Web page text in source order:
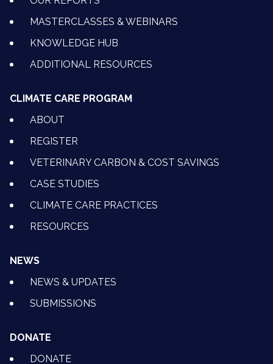
MASTERCLASSES & WEBINARS
KNOWLEDGE HUB
ADDITIONAL RESOURCES
CLIMATE CARE PROGRAM
ABOUT
REGISTER
VETERINARY CARBON & COST SAVINGS
CASE STUDIES
CLIMATE CARE PRACTICES
RESOURCES
NEWS
NEWS & UPDATES
SUBMISSIONS
DONATE
DONATE